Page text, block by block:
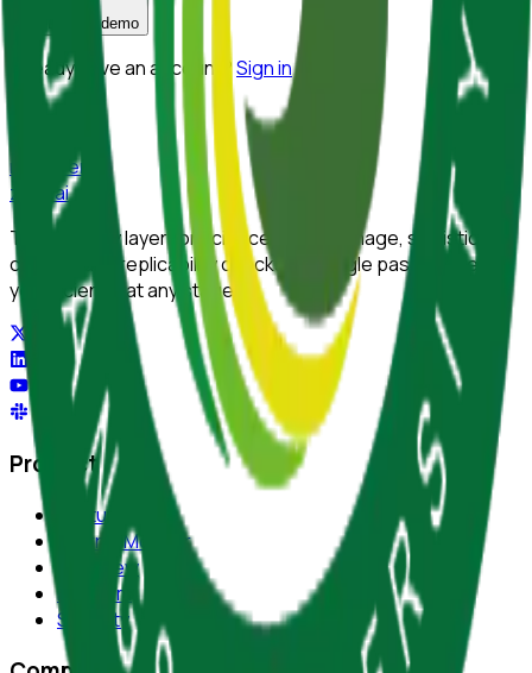
Book a demo
Already have an account?Sign in
reviewer
zero
.ai
The integrity layer for science: author, image, statistics,
citation, and replicability checks in a single pass. Protect
your science at any stage.
Product
Features
Journal Monitor
AI Review
Platform
Security